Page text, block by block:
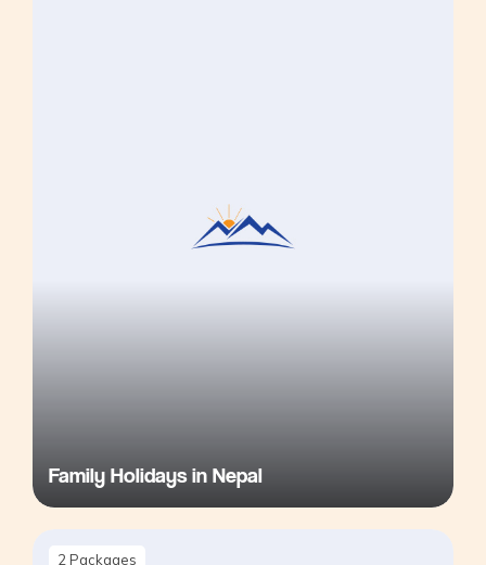
Family Holidays in Nepal
2 Packages